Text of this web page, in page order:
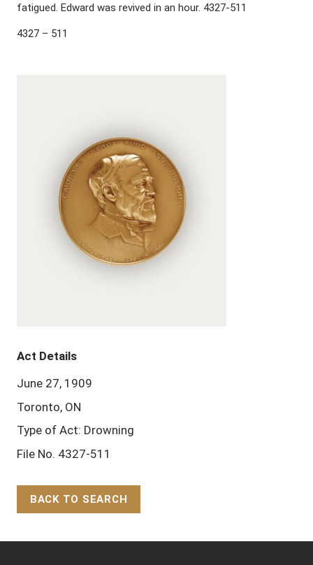
fatigued. Edward was revived in an hour. 4327-511
4327 – 511
Act Details
June 27, 1909
Toronto, ON
Type of Act: Drowning
File No. 4327-511
BACK TO SEARCH